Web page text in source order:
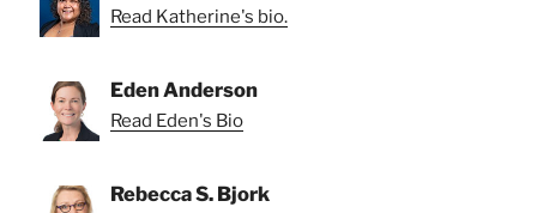
Read Katherine's bio.
Eden Anderson
Read Eden's Bio
Rebecca S. Bjork